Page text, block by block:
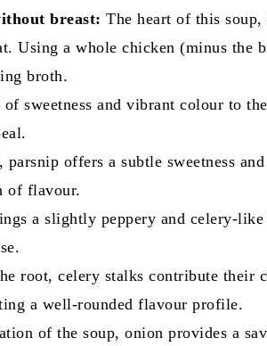
breast: The heart of this
Using a whole chicken (minus the
broth.
of sweetness and vibrant colour to
offers a subtle sweetness
of flavour.
a slightly peppery and celery-
root, celery stalks contribute their
a well-rounded flavour profile.
of the soup, onion provides a